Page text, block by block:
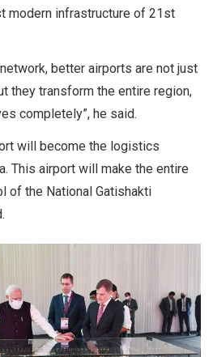
modern infrastructure of 21st
better airports are not just
they transform the entire region,
completely”, he said.
will become the logistics
This airport will make the entire
of the National Gatishakti